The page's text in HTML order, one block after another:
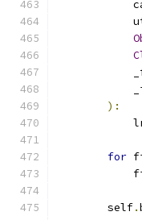
):
for
        self
.